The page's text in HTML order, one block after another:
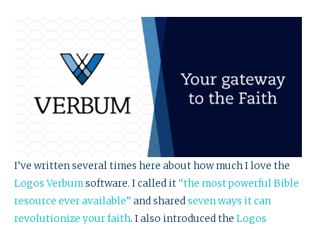
I’ve written several times here about how much I love the
Logos Verbumsoftware. I called it“the most powerful Bible
resource ever available” and sharedseven ways it can
revolutionize your faith. I also introduced the Logos